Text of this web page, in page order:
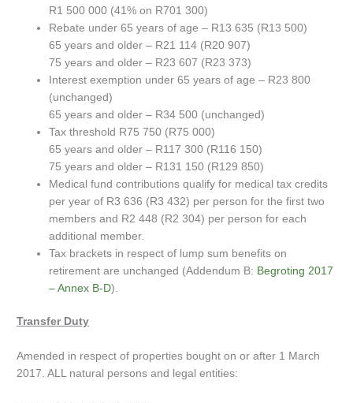
R1 500 000 (41% on R701 300)
Rebate under 65 years of age – R13 635 (R13 500)
65 years and older – R21 114 (R20 907)
75 years and older – R23 607 (R23 373)
Interest exemption under 65 years of age – R23 800
(unchanged)
65 years and older – R34 500 (unchanged)
Tax threshold R75 750 (R75 000)
65 years and older – R117 300 (R116 150)
75 years and older – R131 150 (R129 850)
Medical fund contributions qualify for medical tax credits
per year of R3 636 (R3 432) per person for the first two
members and R2 448 (R2 304) per person for each
additional member.
Tax brackets in respect of lump sum benefits on
retirement are unchanged (Addendum B: Begroting 2017
– Annex B-D).
Transfer Duty
Amended in respect of properties bought on or after 1 March
2017. ALL natural persons and legal entities: